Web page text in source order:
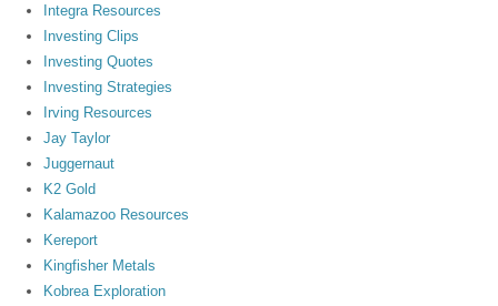
Integra Resources
Investing Clips
Investing Quotes
Investing Strategies
Irving Resources
Jay Taylor
Juggernaut
K2 Gold
Kalamazoo Resources
Kereport
Kingfisher Metals
Kobrea Exploration